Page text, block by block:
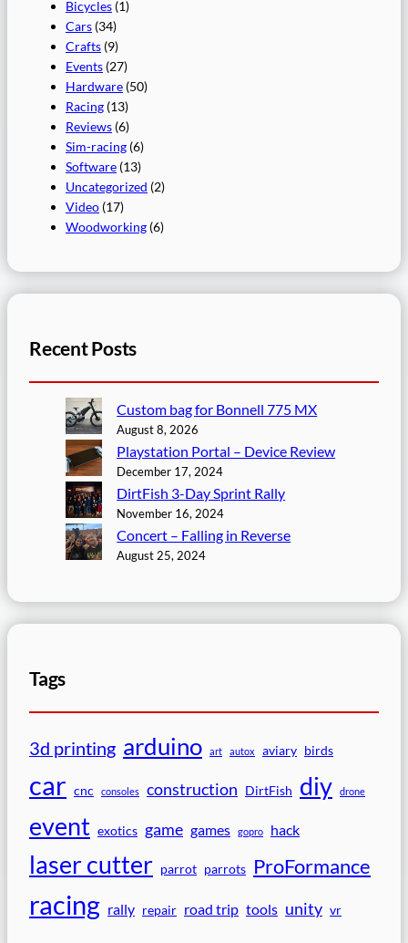
Bicycles (1)
Cars (34)
Crafts (9)
Events (27)
Hardware (50)
Racing (13)
Reviews (6)
Sim-racing (6)
Software (13)
Uncategorized (2)
Video (17)
Woodworking (6)
Recent Posts
Custom bag for Bonnell 775 MX
August 8, 2026
Playstation Portal – Device Review
December 17, 2024
DirtFish 3-Day Sprint Rally
November 16, 2024
Concert – Falling in Reverse
August 25, 2024
Tags
3d printing arduino art autox aviary birds
car cnc consoles construction DirtFish diy drone
event exotics game games gopro hack
laser cutter parrot parrots ProFormance
racing rally repair road trip tools unity vr